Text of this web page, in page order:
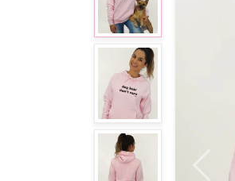
Previous